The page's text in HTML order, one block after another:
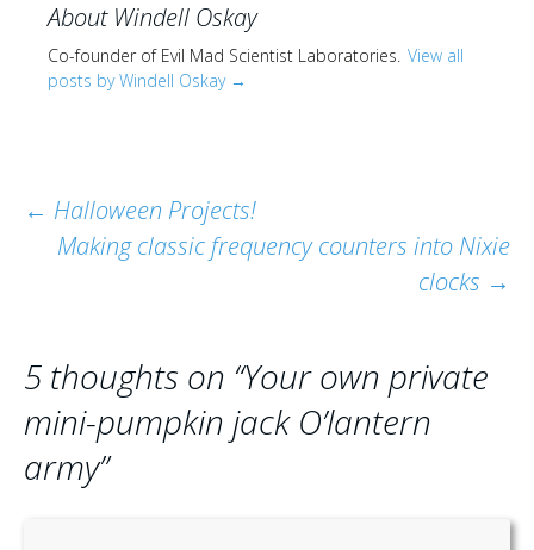
About Windell Oskay
Co-founder of Evil Mad Scientist Laboratories. View all
posts by Windell Oskay →
Post
navigation
← Halloween Projects!
Making classic frequency counters into Nixie
clocks →
5 thoughts on “Your own private
mini-pumpkin jack O’lantern
army”